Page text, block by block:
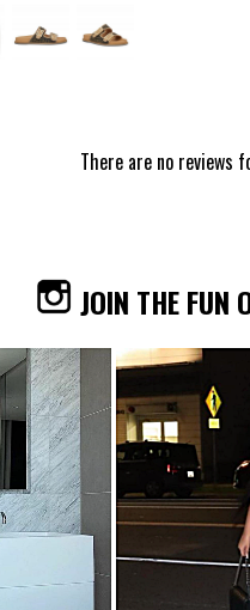
There are no
JOIN THE FUN